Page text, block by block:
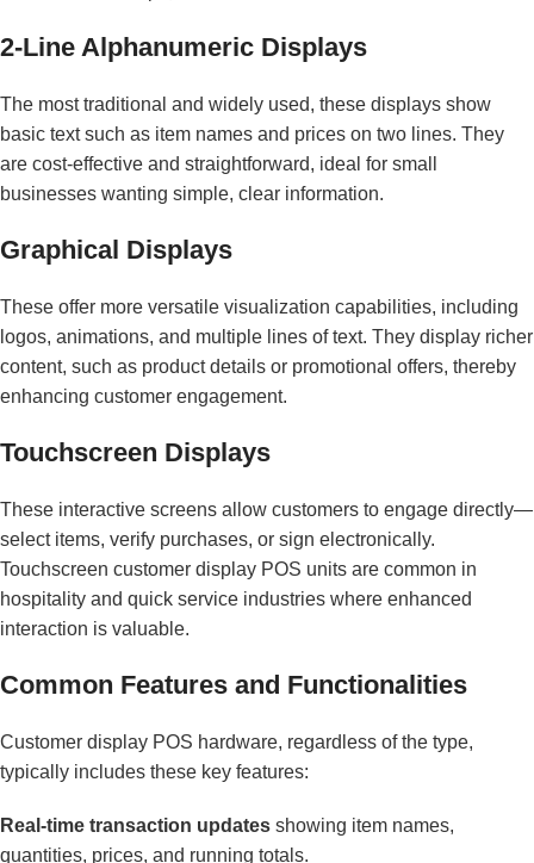
2-Line Alphanumeric Displays
The most traditional and widely used, these displays show
basic text such as item names and prices on two lines. They
are cost-effective and straightforward, ideal for small
businesses wanting simple, clear information.
Graphical Displays
These offer more versatile visualization capabilities, including
logos, animations, and multiple lines of text. They display richer
content, such as product details or promotional offers, thereby
enhancing customer engagement.
Touchscreen Displays
These interactive screens allow customers to engage directly—
select items, verify purchases, or sign electronically.
Touchscreen customer display POS units are common in
hospitality and quick service industries where enhanced
interaction is valuable.
Common Features and Functionalities
Customer display POS hardware, regardless of the type,
typically includes these key features:
Real-time transaction updates showing item names,
quantities, prices, and running totals.